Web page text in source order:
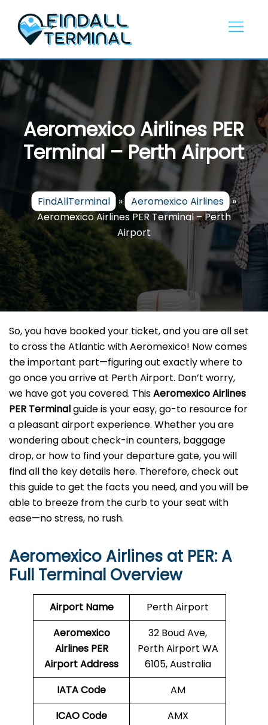
content
Aeromexico Airlines PER
Terminal – Perth Airport
FindAllTerminal » Aeromexico Airlines »
Aeromexico Airlines PER Terminal – Perth
Airport
So, you have booked your ticket, and you are all set
to cross the Atlantic with Aeromexico! Now comes
the important part—figuring out exactly where to
go once you arrive at Perth Airport. Don’t worry,
we have got you covered. ThisAeromexico Airlines
PER Terminalguide is your easy, go-to resource for
a pleasant airport experience. Whether you are
wondering about check-in counters, baggage
drop, or how to find your departure gate, you will
find all the key details here. Therefore, check out
this guide to get the facts you need, and you will be
able to breeze from the curb to your seat with
ease—no stress, no rush.
Aeromexico Airlines at PER: A
Full Terminal Overview
Airport Name
Perth Airport
Aeromexico
Airlines PER
Airport Address
32 Boud Ave,
Perth Airport WA
6105, Australia
IATA Code
AM
ICAO Code
AMX